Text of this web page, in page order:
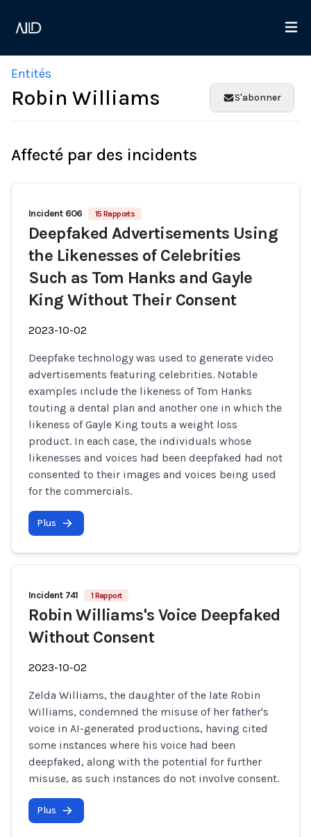
Entités
Robin Williams S'abonner
Affecté par des incidents
Incident 606 15 Rapports
Deepfaked Advertisements Using
the Likenesses of Celebrities
Such as Tom Hanks and Gayle
King Without Their Consent
2023-10-02
Deepfake technology was used to generate video
advertisements featuring celebrities. Notable
examples include the likeness of Tom Hanks
touting a dental plan and another one in which the
likeness of Gayle King touts a weight loss
product. In each case, the individuals whose
likenesses and voices had been deepfaked had not
consented to their images and voices being used
for the commercials.
Plus
Incident 741 1 Rapport
Robin Williams's Voice Deepfaked
Without Consent
2023-10-02
Zelda Williams, the daughter of the late Robin
Williams, condemned the misuse of her father's
voice in AI-generated productions, having cited
some instances where his voice had been
deepfaked, along with the potential for further
misuse, as such instances do not involve consent.
Plus